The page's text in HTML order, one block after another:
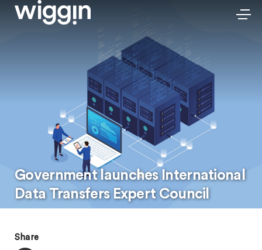
Government launches International
Data Transfers Expert Council
Share